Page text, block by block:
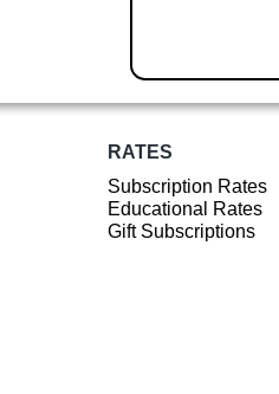
RATES
Subscription Rates
Educational Rates
Gift Subscriptions